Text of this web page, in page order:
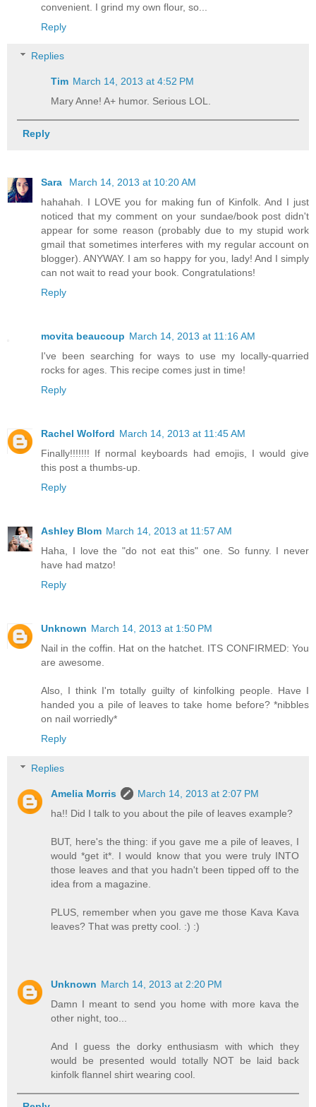
convenient. I grind my own flour, so...
Reply
Replies
Tim March 14, 2013 at 4:52 PM
Mary Anne! A+ humor. Serious LOL.
Reply
Sara
March 14, 2013 at 10:20 AM
hahahah. I LOVE you for making fun of Kinfolk. And I just
noticed that my comment on your sundae/book post didn't
appear for some reason (probably due to my stupid work
gmail that sometimes interferes with my regular account on
blogger). ANYWAY. I am so happy for you, lady! And I simply
can not wait to read your book. Congratulations!
Reply
movita beaucoup March 14, 2013 at 11:16 AM
I've been searching for ways to use my locally-quarried
rocks for ages. This recipe comes just in time!
Reply
Rachel Wolford March 14, 2013 at 11:45 AM
Finally!!!!!!! If normal keyboards had emojis, I would give
this post a thumbs-up.
Reply
Ashley Blom March 14, 2013 at 11:57 AM
Haha, I love the "do not eat this" one. So funny. I never
have had matzo!
Reply
Unknown March 14, 2013 at 1:50 PM
Nail in the coffin. Hat on the hatchet. ITS CONFIRMED: You
are awesome.
Also, I think I'm totally guilty of kinfolking people. Have I
handed you a pile of leaves to take home before? *nibbles
on nail worriedly*
Reply
Replies
Amelia Morris
March 14, 2013 at 2:07 PM
ha!! Did I talk to you about the pile of leaves example?
BUT, here's the thing: if you gave me a pile of leaves, I
would *get it*. I would know that you were truly INTO
those leaves and that you hadn't been tipped off to the
idea from a magazine.
PLUS, remember when you gave me those Kava Kava
leaves? That was pretty cool. :) :)
Unknown March 14, 2013 at 2:20 PM
Damn I meant to send you home with more kava the
other night, too...
And I guess the dorky enthusiasm with which they
would be presented would totally NOT be laid back
kinfolk flannel shirt wearing cool.